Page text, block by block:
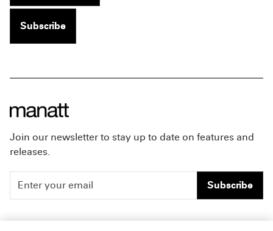
Subscribe
Join our newsletter to stay up to date on features and
releases.
Subscribe
People Careers